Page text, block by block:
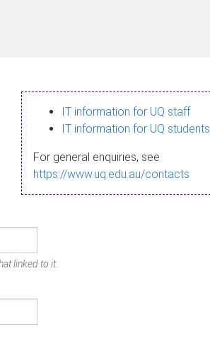
IT information for UQ staff
IT information for UQ students
For general enquiries, see
https://www.uq.edu.au/contacts
linked to it.